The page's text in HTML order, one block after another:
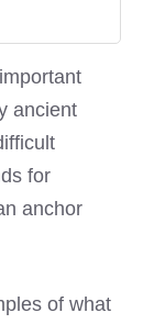
ancient
for
anchor
of what